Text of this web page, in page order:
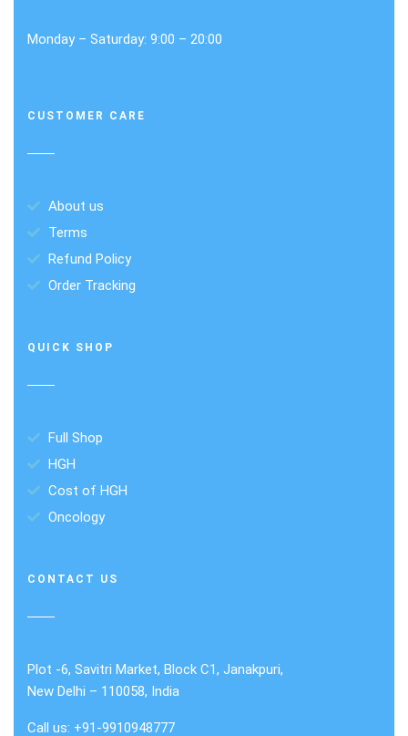
Monday – Saturday: 9:00 – 20:00
CUSTOMER CARE
About us
Terms
Refund Policy
Order Tracking
QUICK SHOP
Full Shop
HGH
Cost of HGH
Oncology
CONTACT US
Plot -6, Savitri Market, Block C1, Janakpuri,
New Delhi – 110058, India
Call us: +91-9910948777